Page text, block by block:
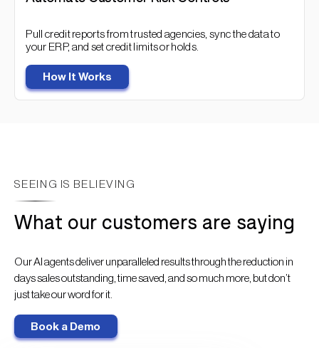
Pull credit reports from trusted agencies, sync the data to
your ERP, and set credit limits or holds.
How It Works
SEEING IS BELIEVING
What our customers are saying
Our AI agents deliver unparalleled results through the reduction in
days sales outstanding, time saved, and so much more, but don’t
just take our word for it.
Book a Demo